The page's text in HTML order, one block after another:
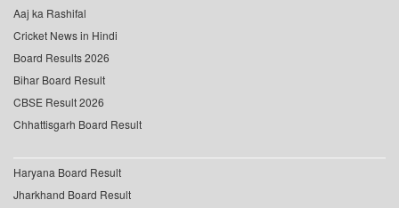
Aaj ka Rashifal
Cricket News in Hindi
Board Results 2026
Bihar Board Result
CBSE Result 2026
Chhattisgarh Board Result
Haryana Board Result
Jharkhand Board Result